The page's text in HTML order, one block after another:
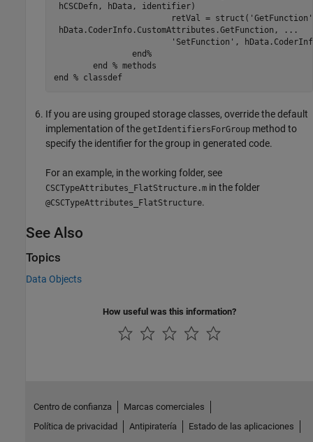
hCSCDefn, hData, identifier)
			retVal = struct(
'GetFunction'
hData.CoderInfo.CustomAttributes.GetFunction,
...
'SetFunction' ,
end%
end
% methods
end
% classdef
If you are using grouped storage classes, override the default
implementation of the getIdentifiersForGroup method to
specify the identifier for the group in generated code.
For an example, in the working folder, see
CSCTypeAttributes_FlatStructure.m in the folder
@CSCTypeAttributes_FlatStructure.
See Also
Topics
Data Objects
How useful was this information?
Centro de confianza
Marcas comerciales
Política de privacidad
Antipiratería
Estado de las aplicaciones